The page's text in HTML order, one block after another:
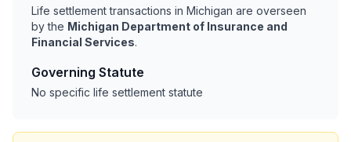
Life settlement transactions in Michigan are overseen
by the Michigan Department of Insurance and
Financial Services.
Governing Statute
No specific life settlement statute